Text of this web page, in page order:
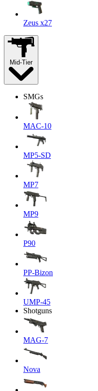
Zeus x27
Mid-Tier
SMGs
MAC-10
MP5-SD
MP7
MP9
P90
PP-Bizon
UMP-45
Shotguns
MAG-7
Nova